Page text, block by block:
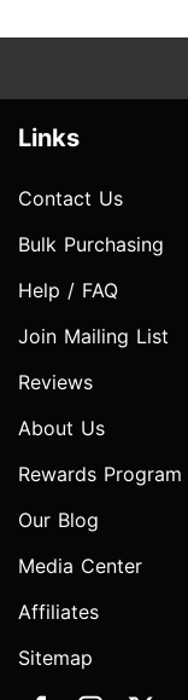
Links
Contact Us
Bulk Purchasing
Help / FAQ
Join Mailing List
Reviews
About Us
Rewards Program
Our Blog
Media Center
Affiliates
Sitemap